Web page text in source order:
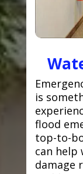
is
flood
top-to-
can help
damage